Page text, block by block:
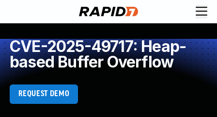
CVE-2025-49717: Heap-
based Buffer Overflow
REQUEST DEMO